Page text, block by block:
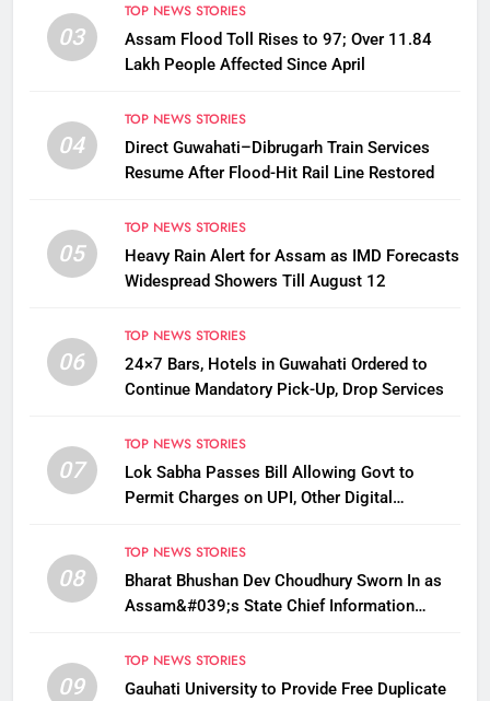
03
TOP NEWS STORIES
Assam Flood Toll Rises to 97; Over 11.84
Lakh People Affected Since April
04
TOP NEWS STORIES
Direct Guwahati–Dibrugarh Train Services
Resume After Flood-Hit Rail Line Restored
05
TOP NEWS STORIES
Heavy Rain Alert for Assam as IMD Forecasts
Widespread Showers Till August 12
06
TOP NEWS STORIES
24×7 Bars, Hotels in Guwahati Ordered to
Continue Mandatory Pick-Up, Drop Services
07
TOP NEWS STORIES
Lok Sabha Passes Bill Allowing Govt to
Permit Charges on UPI, Other Digital
08
TOP NEWS STORIES
Bharat Bhushan Dev Choudhury Sworn In as
Assam&#039;s State Chief Information
09
TOP NEWS STORIES
Gauhati University to Provide Free Duplicate